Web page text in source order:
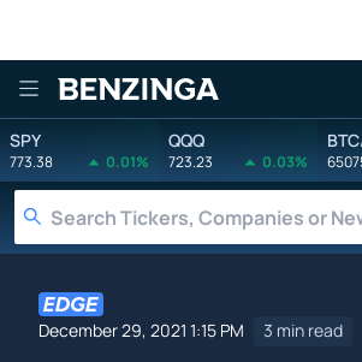
Benzinga
SPY
773.38 0.01%
QQQ
723.23 0.03%
December 29, 2021 1:15 PM 3 min read